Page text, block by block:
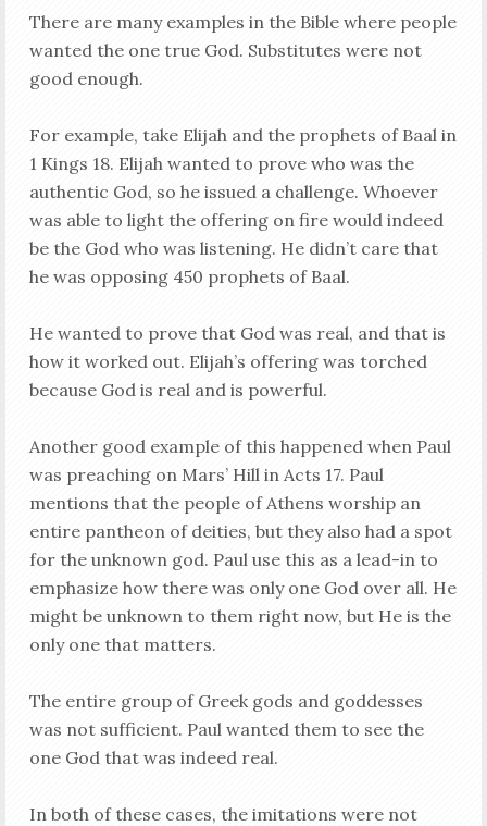
There are many examples in the Bible where people
wanted the one true God. Substitutes were not
good enough.
For example, take Elijah and the prophets of Baal in
1 Kings 18. Elijah wanted to prove who was the
authentic God, so he issued a challenge. Whoever
was able to light the offering on fire would indeed
be the God who was listening. He didn’t care that
he was opposing 450 prophets of Baal.
He wanted to prove that God was real, and that is
how it worked out. Elijah’s offering was torched
because God is real and is powerful.
Another good example of this happened when Paul
was preaching on Mars’ Hill in Acts 17. Paul
mentions that the people of Athens worship an
entire pantheon of deities, but they also had a spot
for the unknown god. Paul use this as a lead-in to
emphasize how there was only one God over all. He
might be unknown to them right now, but He is the
only one that matters.
The entire group of Greek gods and goddesses
was not sufficient. Paul wanted them to see the
one God that was indeed real.
In both of these cases, the imitations were not